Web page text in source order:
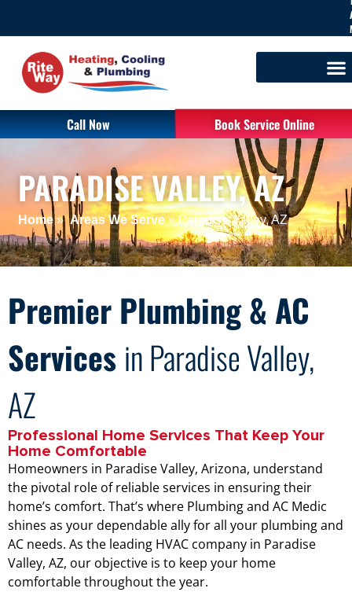
Call Now Book Service Online
PARADISE VALLEY, AZ
Home»Areas We Serve »Paradise Valley, AZ
Premier Plumbing & AC
Services in Paradise Valley,
AZ
Professional Home Services That Keep Your
Home Comfortable
Homeowners in Paradise Valley, Arizona, understand
the pivotal role of reliable services in ensuring their
home’s comfort. That’s where Plumbing and AC Medic
shines as your dependable ally for all your plumbing and
AC needs. As the leading HVAC company in Paradise
Valley, AZ, our objective is to keep your home
comfortable throughout the year.